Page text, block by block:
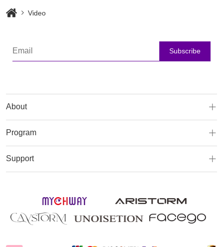
Video
Subscribe
About
Program
Support